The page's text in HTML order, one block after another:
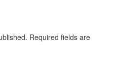
Required fields are